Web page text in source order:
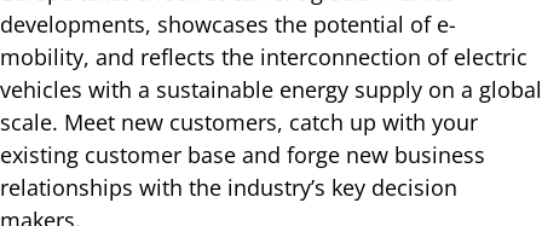
developments, showcases the potential of e-
mobility, and reflects the interconnection of electric
vehicles with a sustainable energy supply on a global
scale. Meet new customers, catch up with your
existing customer base and forge new business
relationships with the industry’s key decision
makers.